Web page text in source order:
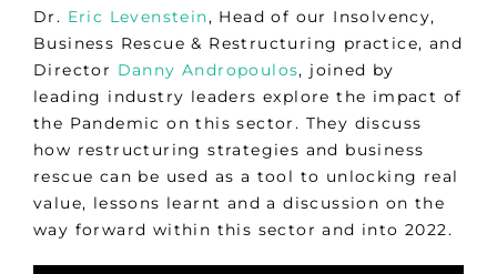
Dr. Eric Levenstein, Head of our Insolvency,
Business Rescue & Restructuring practice, and
Director Danny Andropoulos, joined by
leading industry leaders explore the impact of
the Pandemic on this sector. They discuss
how restructuring strategies and business
rescue can be used as a tool to unlocking real
value, lessons learnt and a discussion on the
way forward within this sector and into 2022.